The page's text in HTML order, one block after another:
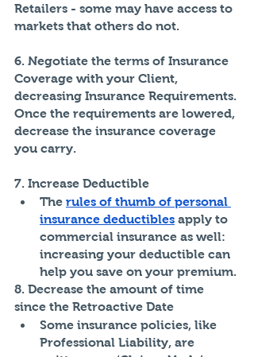
Retailers - some may have access to
markets that others do not.
6. Negotiate the terms of Insurance
Coverage with your Client,
decreasing Insurance Requirements.
Once the requirements are lowered,
decrease the insurance coverage
you carry.
7. Increase Deductible
The rules of thumb of personal
insurance deductibles apply to
commercial insurance as well:
increasing your deductible can
help you save on your premium.
8. Decrease the amount of time
since the Retroactive Date
Some insurance policies, like
Professional Liability, are